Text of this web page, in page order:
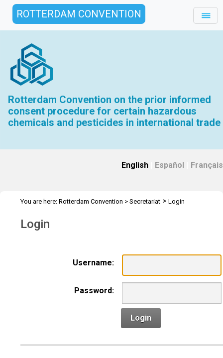
ROTTERDAM CONVENTION
Rotterdam Convention on the prior informed
consent procedure for certain hazardous
chemicals and pesticides in international trade
English Español Français
You are here: Rotterdam Convention > Secretariat > Login
Login
Username:
Password:
Login